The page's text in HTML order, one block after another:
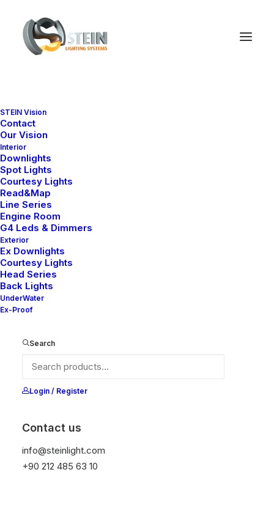
STEIN Vision
Contact
Our Vision
Interior
Downlights
Spot Lights
Courtesy Lights
Read&Map
Line Series
Engine Room
G4 Leds & Dimmers
Exterior
Ex Downlights
Courtesy Lights
Head Series
Back Lights
UnderWater
Ex-Proof
Search
Login / Register
Contact us
info@steinlight.com
+90 212 485 63 10
Ana Sayfa
BL 1655-D
It is equipped with STEIN technology,
temperature protection, and is resistant to high
peak voltages. Additionally, it does not produce
Add to wishlist